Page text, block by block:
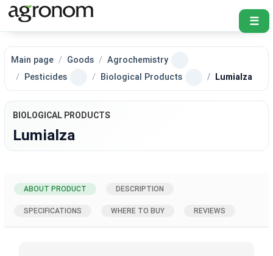
☰
Main page Goods
Agrochemistry
Pesticides
Biological Products Lumialza
BIOLOGICAL PRODUCTS
Lumialza
ABOUT PRODUCT DESCRIPTION
SPECIFICATIONS WHERE TO BUY REVIEWS